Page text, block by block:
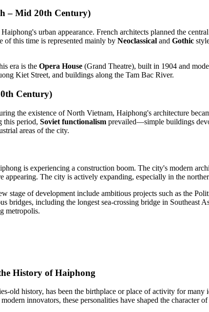
– Mid 20th Century)
urban appearance. French architects planned the
of this time is represented mainly by Neoclassical and Gothic
era is the Opera House (Grand Theatre), built in 1904 and
Kiet Street, and buildings along the Tam Bac River.
Century)
the existence of North Vietnam, Haiphong's architecture
this period, Soviet functionalism prevailed—simple buildings
areas of the city.
is experiencing a construction boom. The city's modern
appearing. The city is actively expanding, especially in the
stage of development include ambitious projects such as the
bridges, including the longest sea-crossing bridge in
metropolis.
History of Haiphong
old history, has been the birthplace or place of activity for
innovators, these personalities have shaped the character